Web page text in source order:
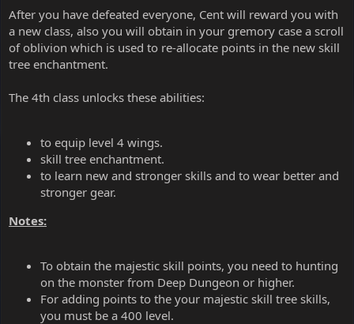
After you have defeated everyone, Cent will reward you with
a new class, also you will obtain in your gremory case a scroll
of oblivion which is used to re-allocate points in the new skill
tree enchantment.
The 4th class unlocks these abilities:
to equip level 4 wings.
skill tree enchantment.
to learn new and stronger skills and to wear better and
stronger gear.
Notes:
To obtain the majestic skill points, you need to hunting
on the monster from Deep Dungeon or higher.
For adding points to the your majestic skill tree skills,
you must be a 400 level.